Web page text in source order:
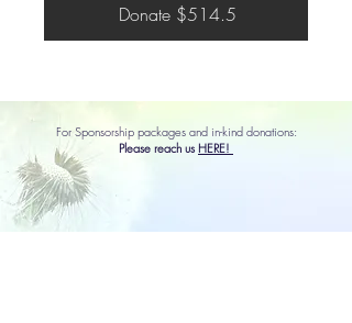
Donate $514.5
For Sponsorship packages and in-kind donations:
Please reach us HERE!